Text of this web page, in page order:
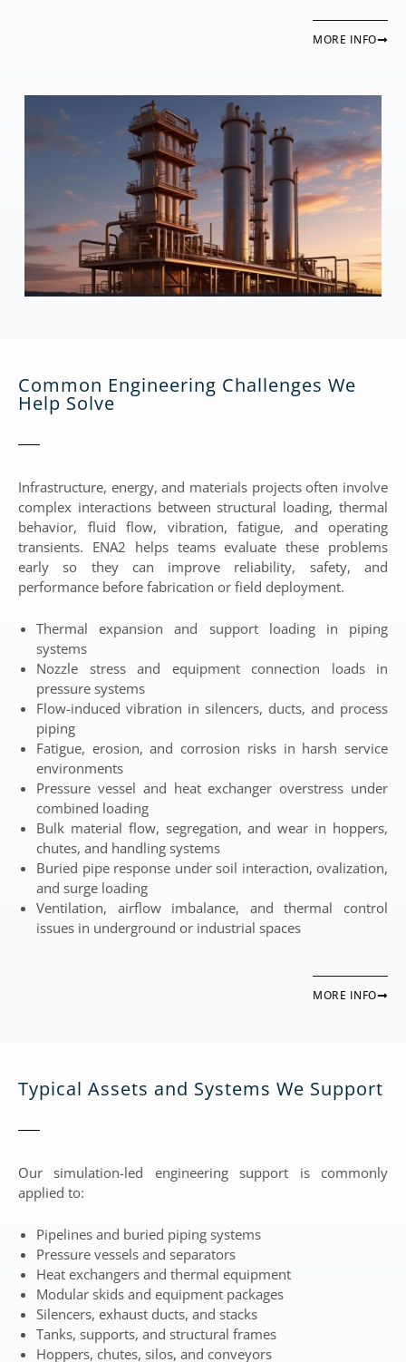
MORE INFO
Common Engineering Challenges We
Help Solve
Infrastructure, energy, and materials projects often involve
complex interactions between structural loading, thermal
behavior, fluid flow, vibration, fatigue, and operating
transients. ENA2 helps teams evaluate these problems
early so they can improve reliability, safety, and
performance before fabrication or field deployment.
Thermal expansion and support loading in piping
systems
Nozzle stress and equipment connection loads in
pressure systems
Flow-induced vibration in silencers, ducts, and process
piping
Fatigue, erosion, and corrosion risks in harsh service
environments
Pressure vessel and heat exchanger overstress under
combined loading
Bulk material flow, segregation, and wear in hoppers,
chutes, and handling systems
Buried pipe response under soil interaction, ovalization,
and surge loading
Ventilation, airflow imbalance, and thermal control
issues in underground or industrial spaces
MORE INFO
Typical Assets and Systems We Support
Our simulation-led engineering support is commonly
applied to:
Pipelines and buried piping systems
Pressure vessels and separators
Heat exchangers and thermal equipment
Modular skids and equipment packages
Silencers, exhaust ducts, and stacks
Tanks, supports, and structural frames
Hoppers, chutes, silos, and conveyors